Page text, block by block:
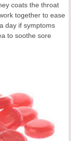
coats the throat
together to ease
day if symptoms
to soothe sore